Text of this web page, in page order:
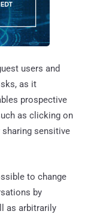
users and
as it
prospective
as clicking on
sensitive
to change
by
as arbitrarily